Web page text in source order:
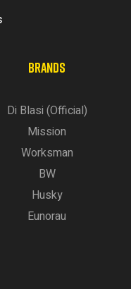
BRANDS
Di Blasi (Official)
Mission
Worksman
BW
Husky
Eunorau